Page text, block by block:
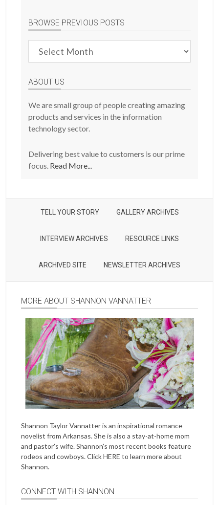
BROWSE PREVIOUS POSTS
Previous
ABOUT US
We are small group of people creating amazing
products and services in the information
technology sector.
Delivering best value to customers is our prime
focus. Read More...
TELL YOUR STORY GALLERY ARCHIVES
INTERVIEW ARCHIVES RESOURCE LINKS
ARCHIVED SITE NEWSLETTER ARCHIVES
MORE ABOUT SHANNON VANNATTER
Shannon Taylor Vannatter is an inspirational romance
novelist from Arkansas. She is also a stay-at-home mom
and pastor’s wife. Shannon’s most recent books feature
rodeos and cowboys. ClickHERE to learn more about
Shannon.
CONNECT WITH SHANNON